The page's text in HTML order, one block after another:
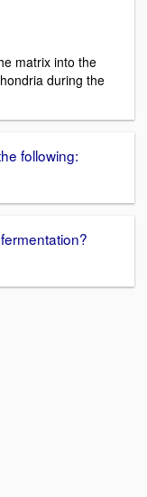
matrix into the
during the
following: